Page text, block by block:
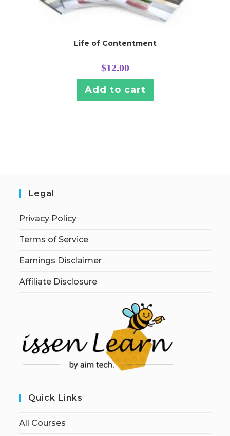
Life of Contentment
$12.00
Add to cart
Legal
Privacy Policy
Terms of Service
Earnings Disclaimer
Affiliate Disclosure
Quick Links
All Courses